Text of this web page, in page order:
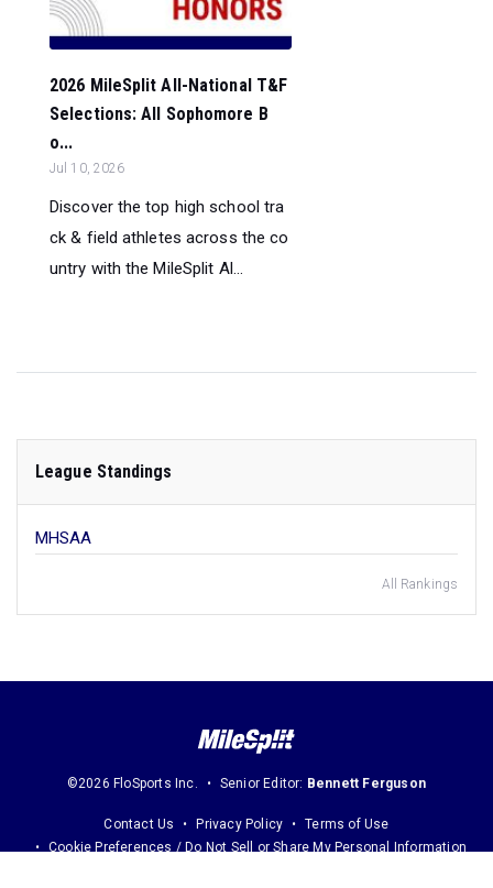
2026 MileSplit All-National T&F
Selections: All Sophomore B
o...
Jul 10, 2026
Discover the top high school tra
ck & field athletes across the co
untry with the MileSplit Al...
League Standings
MHSAA
All Rankings
©2026 FloSports Inc. Senior Editor: Bennett Ferguson
Contact Us Privacy Policy
Terms of Use
Cookie Preferences / Do Not Sell or Share My Personal Information